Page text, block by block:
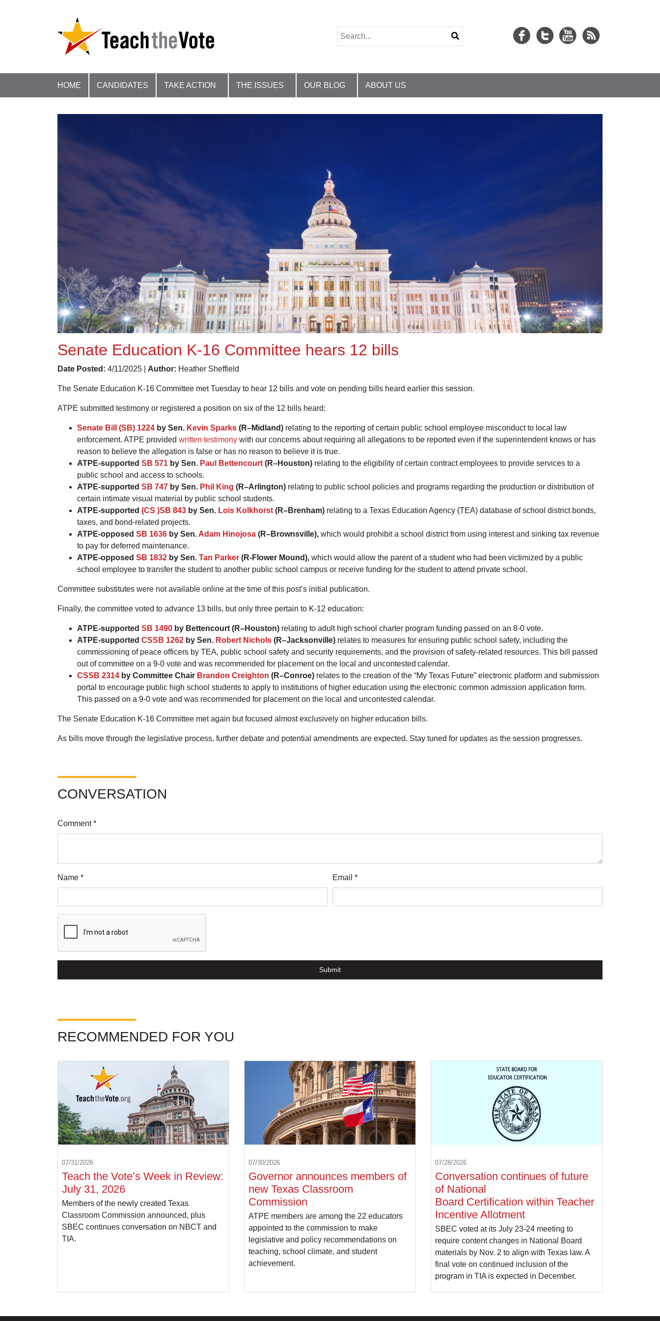
HOME CANDIDATES TAKE ACTION THE ISSUES OUR BLOG ABOUT US
Senate Education K-16 Committee hears 12 bills
Date Posted: 4/11/2025 | Author: Heather Sheffield
The Senate Education K-16 Committee met Tuesday to hear 12 bills and vote on pending bills heard earlier this session.
ATPE submitted testimony or registered a position on six of the 12 bills heard:
Senate Bill (SB) 1224 by Sen. Kevin Sparks (R–Midland) relating to the reporting of certain public school employee misconduct to local law
enforcement. ATPE provided written testimony with our concerns about requiring all allegations to be reported even if the superintendent knows or has
reason to believe the allegation is false or has no reason to believe it is true.
ATPE-supported SB 571 by Sen. Paul Bettencourt (R–Houston) relating to the eligibility of certain contract employees to provide services to a
public school and access to schools.
ATPE-supported SB 747 by Sen. Phil King (R–Arlington) relating to public school policies and programs regarding the production or distribution of
certain intimate visual material by public school students.
ATPE-supported (CS )SB 843 by Sen. Lois Kolkhorst (R–Brenham) relating to a Texas Education Agency (TEA) database of school district bonds,
taxes, and bond-related projects.
ATPE-opposed SB 1636 by Sen. Adam Hinojosa (R–Brownsville), which would prohibit a school district from using interest and sinking tax revenue
to pay for deferred maintenance.
ATPE-opposed SB 1832 by Sen. Tan Parker (R-Flower Mound), which would allow the parent of a student who had been victimized by a public
school employee to transfer the student to another public school campus or receive funding for the student to attend private school.
Committee substitutes were not available online at the time of this post’s initial publication.
Finally, the committee voted to advance 13 bills, but only three pertain to K-12 education:
ATPE-supported SB 1490 by Bettencourt (R–Houston) relating to adult high school charter program funding passed on an 8-0 vote.
ATPE-supported CSSB 1262 by Sen. Robert Nichols (R–Jacksonville) relates to measures for ensuring public school safety, including the
commissioning of peace officers by TEA, public school safety and security requirements, and the provision of safety-related resources. This bill passed
out of committee on a 9-0 vote and was recommended for placement on the local and uncontested calendar.
CSSB 2314 by Committee Chair Brandon Creighton (R–Conroe) relates to the creation of the “My Texas Future” electronic platform and submission
portal to encourage public high school students to apply to institutions of higher education using the electronic common admission application form.
This passed on a 9-0 vote and was recommended for placement on the local and uncontested calendar.
The Senate Education K-16 Committee met again but focused almost exclusively on higher education bills.
As bills move through the legislative process, further debate and potential amendments are expected. Stay tuned for updates as the session progresses.
CONVERSATION
Comment *
Name * Email *
Submit
RECOMMENDED FOR YOU
07/31/2026
Teach the Vote’s Week in Review:
July 31, 2026
Members of the newly created Texas
Classroom Commission announced, plus
SBEC continues conversation on NBCT and
TIA.
07/30/2026
Governor announces members of
new Texas Classroom
Commission
ATPE members are among the 22 educators
appointed to the commission to make
legislative and policy recommendations on
teaching, school climate, and student
achievement.
07/28/2026
Conversation continues of future
of National
Board Certification within Teacher
Incentive Allotment
SBEC voted at its July 23-24 meeting to
require content changes in National Board
materials by Nov. 2 to align with Texas law. A
final vote on continued inclusion of the
program in TIA is expected in December.